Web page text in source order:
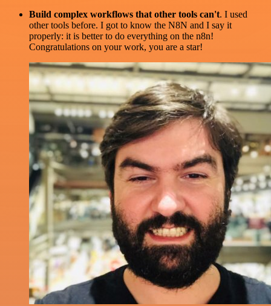
Build complex workflows that other tools can't. I used
other tools before. I got to know the N8N and I say it
properly: it is better to do everything on the n8n!
Congratulations on your work, you are a star!